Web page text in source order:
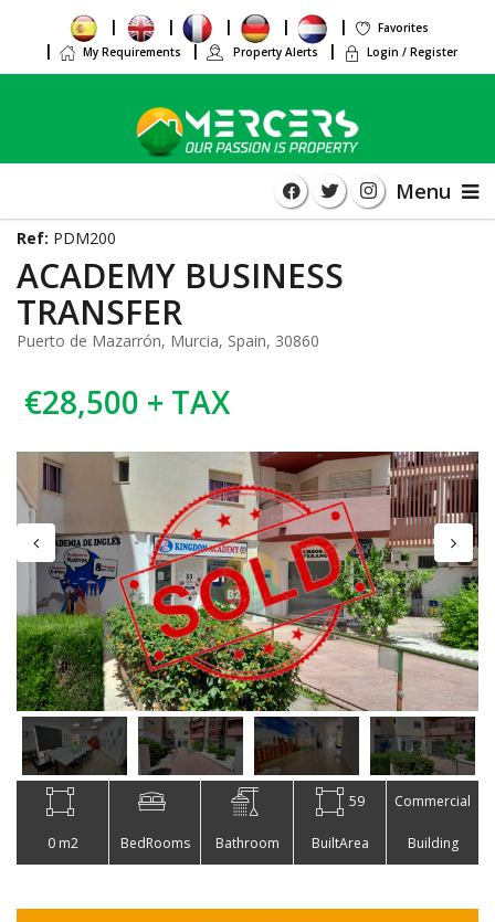
Favorites
My Requirements
Property Alerts Login / Register
Menu
Ref: PDM200
ACADEMY BUSINESS
TRANSFER
Puerto de Mazarrón, Murcia, Spain, 30860
€28,500 + TAX
0 m2 BedRooms Bathroom
59
BuiltArea
Commercial
Building